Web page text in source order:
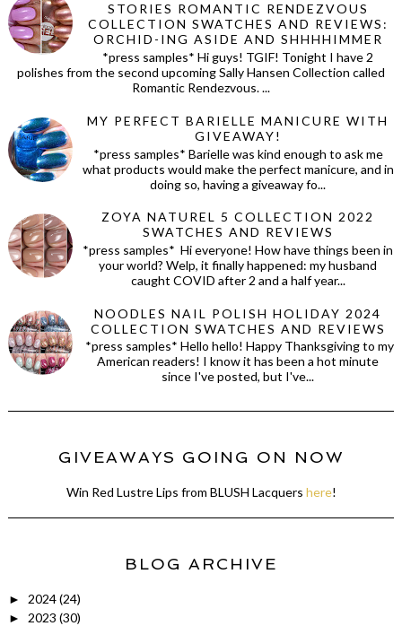
STORIES ROMANTIC RENDEZVOUS
COLLECTION SWATCHES AND REVIEWS:
ORCHID-ING ASIDE AND SHHHHIMMER
*press samples* Hi guys! TGIF! Tonight I have 2
polishes from the second upcoming Sally Hansen Collection called
Romantic Rendezvous. ...
MY PERFECT BARIELLE MANICURE WITH
GIVEAWAY!
*press samples* Barielle was kind enough to ask me
what products would make the perfect manicure, and in
doing so, having a giveaway fo...
ZOYA NATUREL 5 COLLECTION 2022
SWATCHES AND REVIEWS
*press samples* Hi everyone! How have things been in
your world? Welp, it finally happened: my husband
caught COVID after 2 and a half year...
NOODLES NAIL POLISH HOLIDAY 2024
COLLECTION SWATCHES AND REVIEWS
*press samples* Hello hello! Happy Thanksgiving to my
American readers! I know it has been a hot minute
since I've posted, but I've...
GIVEAWAYS GOING ON NOW
Win Red Lustre Lips from BLUSH Lacquers here!
BLOG ARCHIVE
► 2024(24)
► 2023 (30)